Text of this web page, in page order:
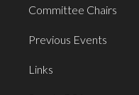
Committee Chairs
Previous Events
Links